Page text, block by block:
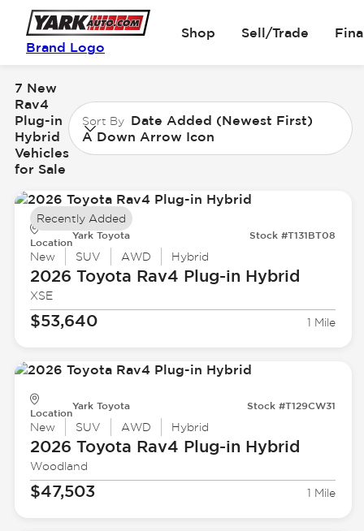
Brand Logo
Shop Sell/Trade
7 New
Rav4
Plug-in
Hybrid
Vehicles
for Sale
Sort By Date Added (Newest First)
A Down Arrow Icon
Location
Yark Toyota Stock #T131BT08
New SUV AWD Hybrid
2026 Toyota Rav4 Plug-in Hybrid
XSE
$53,640 1 Mile
Recently Added
Location
Yark Toyota Stock #T129CW31
New SUV AWD Hybrid
2026 Toyota Rav4 Plug-in Hybrid
Woodland
$47,503 1 Mile